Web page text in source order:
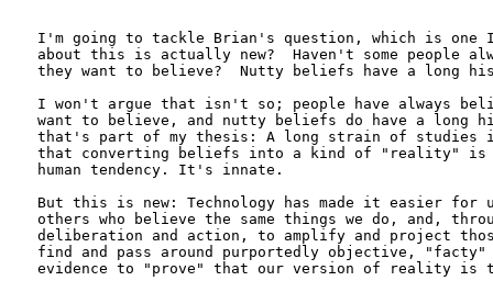
I'm going to tackle Brian's question, which is one
about this is actually new?  Haven't some people
they want to believe?  Nutty beliefs have a long
I won't argue that isn't so; people have always
want to believe, and nutty beliefs do have a long
that's part of my thesis: A long strain of studies in
that converting beliefs into a kind of "reality" is
human tendency. It's innate.
But this is new: Technology has made it easier
others who believe the same things we do, and,
deliberation and action, to amplify and project
find and pass around purportedly objective, "facty"
evidence to "prove" that our version of reality is